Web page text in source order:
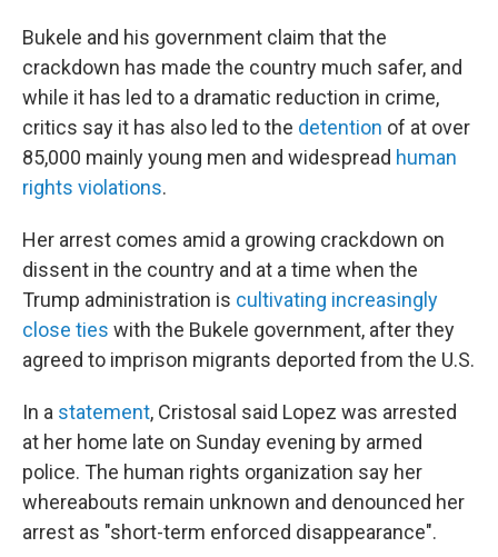
Bukele and his government claim that the
crackdown has made the country much safer, and
while it has led to a dramatic reduction in crime,
critics say it has also led to the detention of at over
85,000 mainly young men and widespread human
rights violations.
Her arrest comes amid a growing crackdown on
dissent in the country and at a time when the
Trump administration is cultivating increasingly
close ties with the Bukele government, after they
agreed to imprison migrants deported from the U.S.
In a statement, Cristosal said Lopez was arrested
at her home late on Sunday evening by armed
police. The human rights organization say her
whereabouts remain unknown and denounced her
arrest as "short-term enforced disappearance".